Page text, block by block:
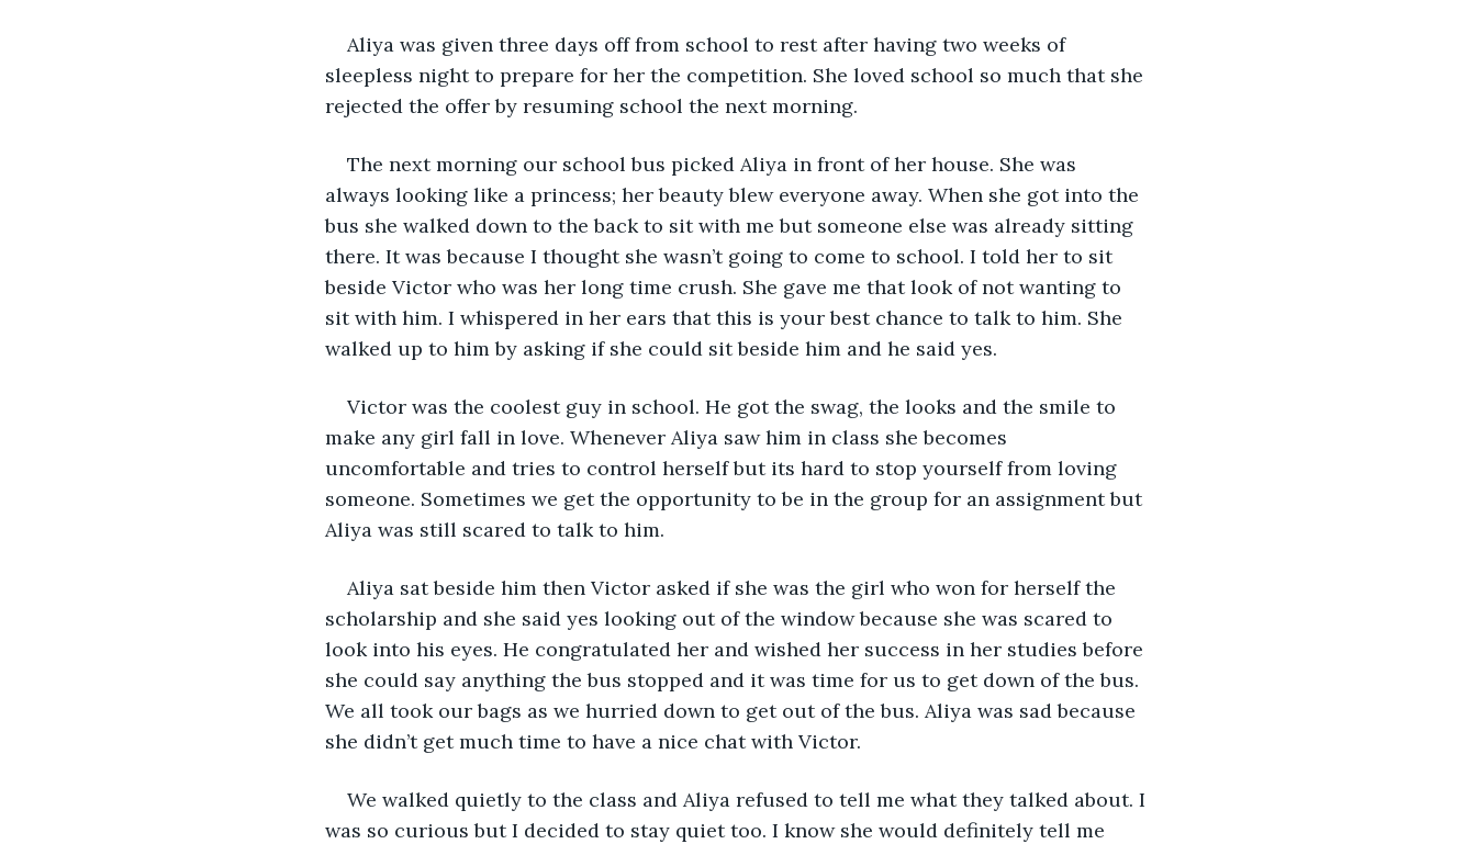
Aliya was given three days off from school to rest after having two weeks of
sleepless night to prepare for her the competition. She loved school so much that she
rejected the offer by resuming school the next morning.
The next morning our school bus picked Aliya in front of her house. She was
always looking like a princess; her beauty blew everyone away. When she got into the
bus she walked down to the back to sit with me but someone else was already sitting
there. It was because I thought she wasn’t going to come to school. I told her to sit
beside Victor who was her long time crush. She gave me that look of not wanting to
sit with him. I whispered in her ears that this is your best chance to talk to him. She
walked up to him by asking if she could sit beside him and he said yes.
Victor was the coolest guy in school. He got the swag, the looks and the smile to
make any girl fall in love. Whenever Aliya saw him in class she becomes
uncomfortable and tries to control herself but its hard to stop yourself from loving
someone. Sometimes we get the opportunity to be in the group for an assignment but
Aliya was still scared to talk to him.
Aliya sat beside him then Victor asked if she was the girl who won for herself the
scholarship and she said yes looking out of the window because she was scared to
look into his eyes. He congratulated her and wished her success in her studies before
she could say anything the bus stopped and it was time for us to get down of the bus.
We all took our bags as we hurried down to get out of the bus. Aliya was sad because
she didn’t get much time to have a nice chat with Victor.
We walked quietly to the class and Aliya refused to tell me what they talked about. I
was so curious but I decided to stay quiet too. I know she would definitely tell me